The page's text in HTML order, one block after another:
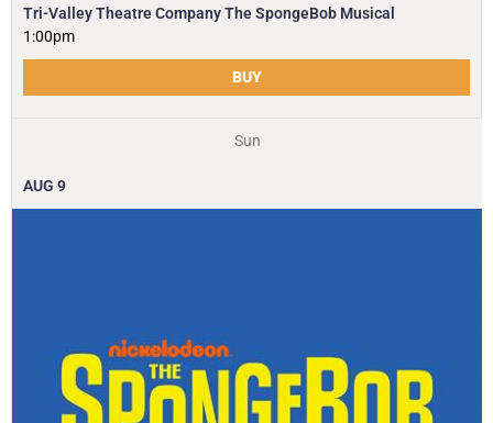
Tri-Valley Theatre Company The SpongeBob Musical
1:00pm
BUY
Sun
AUG 9